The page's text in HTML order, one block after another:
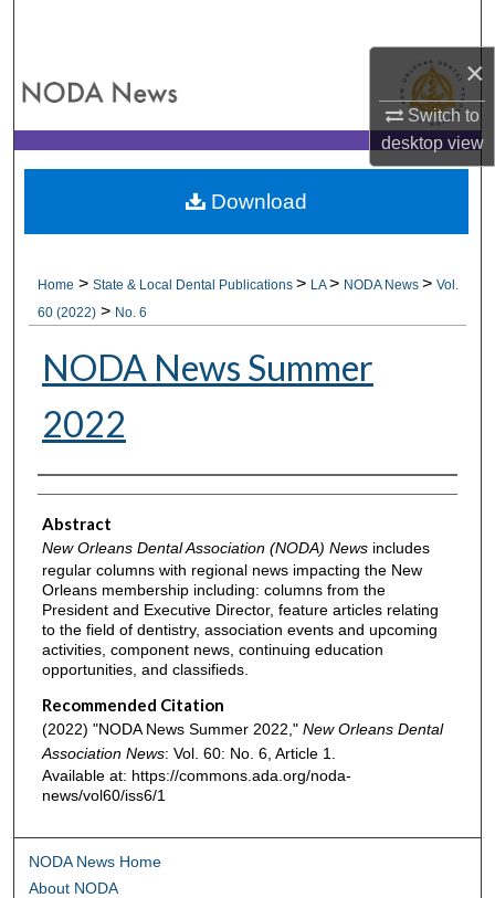
×
Switch to
desktopview
My Account
About
Home >State & Local Dental Publications> LA> NODA News>Vol.
60 (2022) > No. 6
NODA News Summer
2022
Authors
Abstract
New Orleans Dental Association (NODA) Newsincludes
regular columns with regional news impacting the New
Orleans membership including: columns from the
President and Executive Director, feature articles relating
to the field of dentistry, association events and upcoming
activities, component news, continuing education
opportunities, and classifieds.
Recommended Citation
(2022) "NODA News Summer 2022," New Orleans Dental
Association News: Vol. 60: No. 6, Article 1.
Available at: https://commons.ada.org/noda-
news/vol60/iss6/1
Download
NODA News Home
About NODA